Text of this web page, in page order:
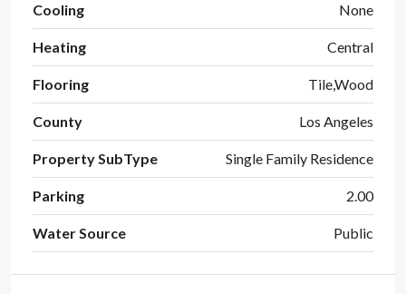
Cooling None
Heating Central
Flooring Tile,Wood
County Los Angeles
Property SubType Single Family Residence
Parking 2.00
Water Source Public